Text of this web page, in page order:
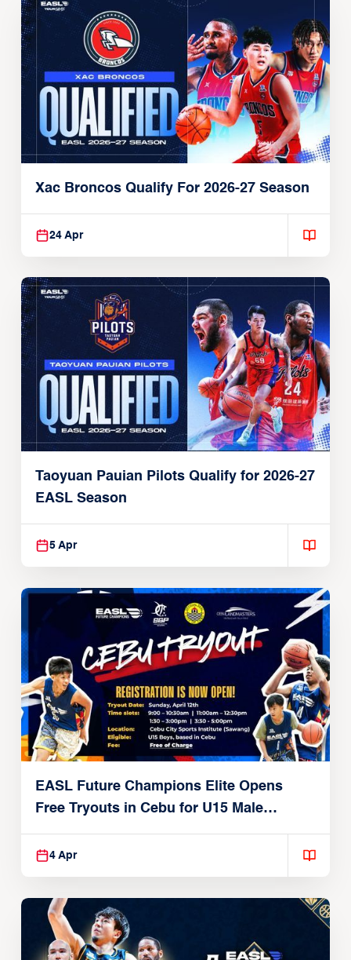
Xac Broncos Qualify For 2026-27 Season
24 Apr
Taoyuan Pauian Pilots Qualify for 2026-27
EASL Season
5 Apr
EASL Future Champions Elite Opens
Free Tryouts in Cebu for U15 Male
Players
4 Apr